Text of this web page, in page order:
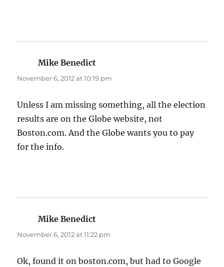
Mike Benedict
November 6, 2012 at 10:19 pm
Unless I am missing something, all the election
results are on the Globe website, not
Boston.com. And the Globe wants you to pay
for the info.
Mike Benedict
November 6, 2012 at 11:22 pm
Ok, found it on boston.com, but had to Google